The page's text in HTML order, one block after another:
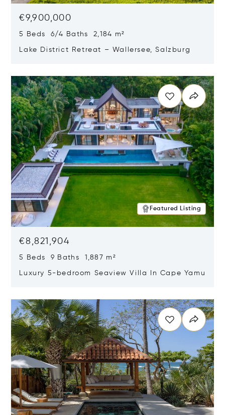
€9,900,000
5 Beds 6/4 Baths 2,184 m²
Lake District Retreat – Wallersee, Salzburg
Featured Listing
€8,821,904
5 Beds 9 Baths 1,887 m²
Luxury 5-bedroom Seaview Villa In Cape Yamu